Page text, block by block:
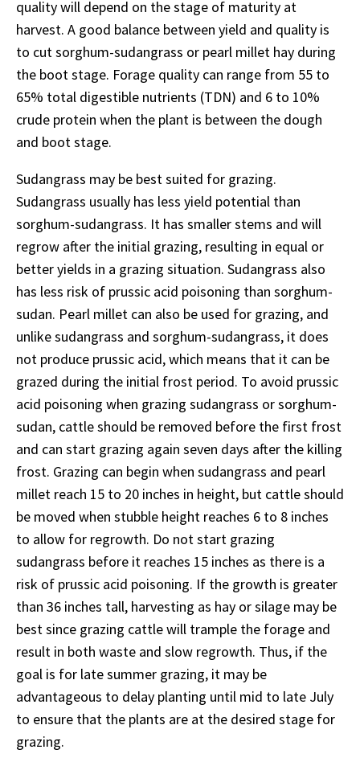
quality will depend on the stage of maturity at
harvest. A good balance between yield and quality is
to cut sorghum-sudangrass or pearl millet hay during
the boot stage. Forage quality can range from 55 to
65% total digestible nutrients (TDN) and 6 to 10%
crude protein when the plant is between the dough
and boot stage.
Sudangrass may be best suited for grazing.
Sudangrass usually has less yield potential than
sorghum-sudangrass. It has smaller stems and will
regrow after the initial grazing, resulting in equal or
better yields in a grazing situation. Sudangrass also
has less risk of prussic acid poisoning than sorghum-
sudan. Pearl millet can also be used for grazing, and
unlike sudangrass and sorghum-sudangrass, it does
not produce prussic acid, which means that it can be
grazed during the initial frost period. To avoid prussic
acid poisoning when grazing sudangrass or sorghum-
sudan, cattle should be removed before the first frost
and can start grazing again seven days after the killing
frost. Grazing can begin when sudangrass and pearl
millet reach 15 to 20 inches in height, but cattle should
be moved when stubble height reaches 6 to 8 inches
to allow for regrowth. Do not start grazing
sudangrass before it reaches 15 inches as there is a
risk of prussic acid poisoning. If the growth is greater
than 36 inches tall, harvesting as hay or silage may be
best since grazing cattle will trample the forage and
result in both waste and slow regrowth. Thus, if the
goal is for late summer grazing, it may be
advantageous to delay planting until mid to late July
to ensure that the plants are at the desired stage for
grazing.